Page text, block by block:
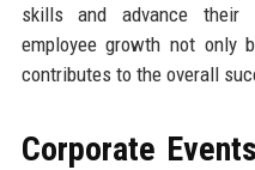
skills and advance their
employee growth not only
contributes to the overall
Corporate